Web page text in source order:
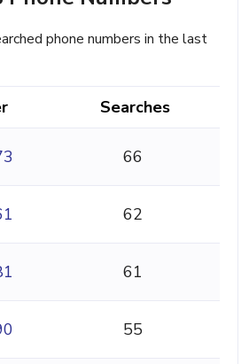
phone numbers in the last
Searches
66
62
61
55